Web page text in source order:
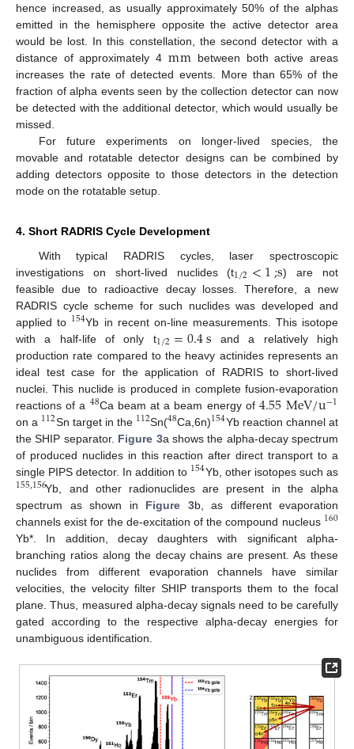
hence increased, as usually approximately 50% of the alphas
emitted in the hemisphere opposite the active detector area
would be lost. In this constellation, the second detector with a
distance of approximately 4 mm between both active areas
increases the rate of detected events. More than 65% of the
fraction of alpha events seen by the collection detector can now
be detected with the additional detector, which would usually be
missed.
For future experiments on longer-lived species, the
movable and rotatable detector designs can be combined by
adding detectors opposite to those detectors in the detection
mode on the rotatable setup.
4. Short RADRIS Cycle Development
With typical RADRIS cycles, laser spectroscopic
investigations on short-lived nuclides (t1/2<1;s) are not
feasible due to radioactive decay losses. Therefore, a new
RADRIS cycle scheme for such nuclides was developed and
applied to 154Yb in recent on-line measurements. This isotope
with a half-life of only t1/2=0.4s and a relatively high
production rate compared to the heavy actinides represents an
ideal test case for the application of RADRIS to short-lived
nuclei. This nuclide is produced in complete fusion-evaporation
reactions of a 48Ca beam at a beam energy of4.55MeV/u−1
on a 112Sn target in the 112Sn(48Ca,6n)154Yb reaction channel at
the SHIP separator. Figure 3a shows the alpha-decay spectrum
of produced nuclides in this reaction after direct transport to a
single PIPS detector. In addition to 154Yb, other isotopes such as
155,156Yb, and other radionuclides are present in the alpha
spectrum as shown in Figure 3b, as different evaporation
channels exist for the de-excitation of the compound nucleus 160
Yb*. In addition, decay daughters with significant alpha-
branching ratios along the decay chains are present. As these
nuclides from different evaporation channels have similar
velocities, the velocity filter SHIP transports them to the focal
plane. Thus, measured alpha-decay signals need to be carefully
gated according to the respective alpha-decay energies for
unambiguous identification.